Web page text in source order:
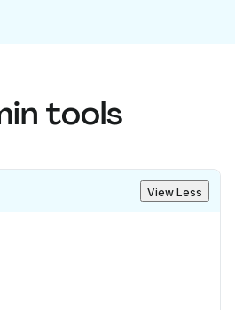
tools
View Less